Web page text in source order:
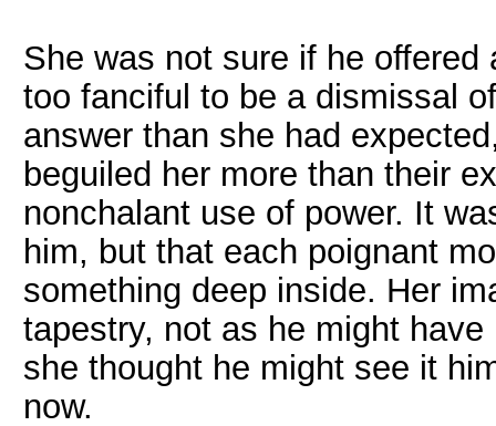
She was not sure if he
too fanciful to be a dismissal
answer than she had
beguiled her more than their
nonchalant use of power. It
him, but that each poignant
something deep inside. Her
tapestry, not as he might
she thought he might see it
now.